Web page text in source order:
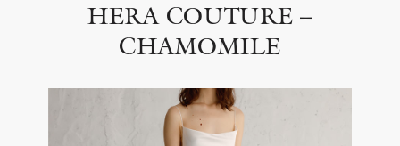
HERA COUTURE –
CHAMOMILE